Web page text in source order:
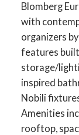
Blomberg
with
organizers
features
storage/
inspired
Nobili
Amenities
rooftop,